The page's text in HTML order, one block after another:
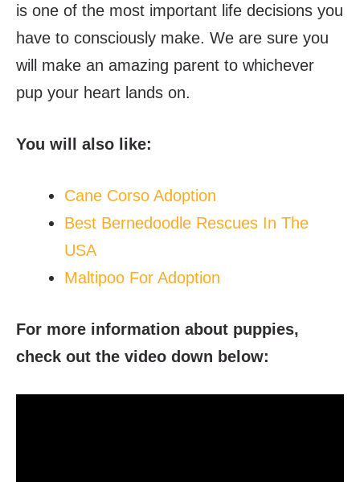
is one of the most important life decisions you
have to consciously make. We are sure you
will make an amazing parent to whichever
pup your heart lands on.
You will also like:
Cane Corso Adoption
Best Bernedoodle Rescues In The
USA
Maltipoo For Adoption
For more information about puppies,
check out the video down below: